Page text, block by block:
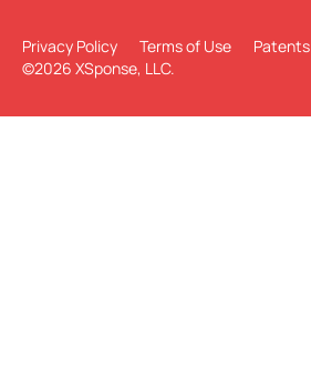
©2026 XSponse, LLC.
Privacy Policy Terms of Use Patents